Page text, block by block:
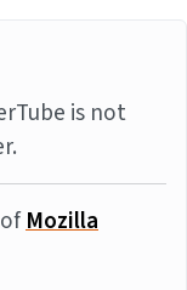
is not
Mozilla